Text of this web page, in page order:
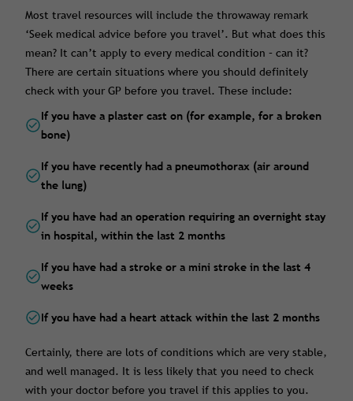
Most travel resources will include the throwaway remark
‘Seek medical advice before you travel’. But what does this
mean? It can’t apply to every medical condition – can it?
There are certain situations where you should definitely
check with your GP before you travel. These include:
If you have a plaster cast on (for example, for a broken
bone)
If you have recently had a pneumothorax (air around
the lung)
If you have had an operation requiring an overnight stay
in hospital, within the last 2 months
If you have had a stroke or a mini stroke in the last 4
weeks
If you have had a heart attack within the last 2 months
Certainly, there are lots of conditions which are very stable,
and well managed. It is less likely that you need to check
with your doctor before you travel if this applies to you.